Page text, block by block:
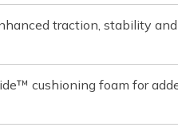
traction, stability and
cushioning foam for